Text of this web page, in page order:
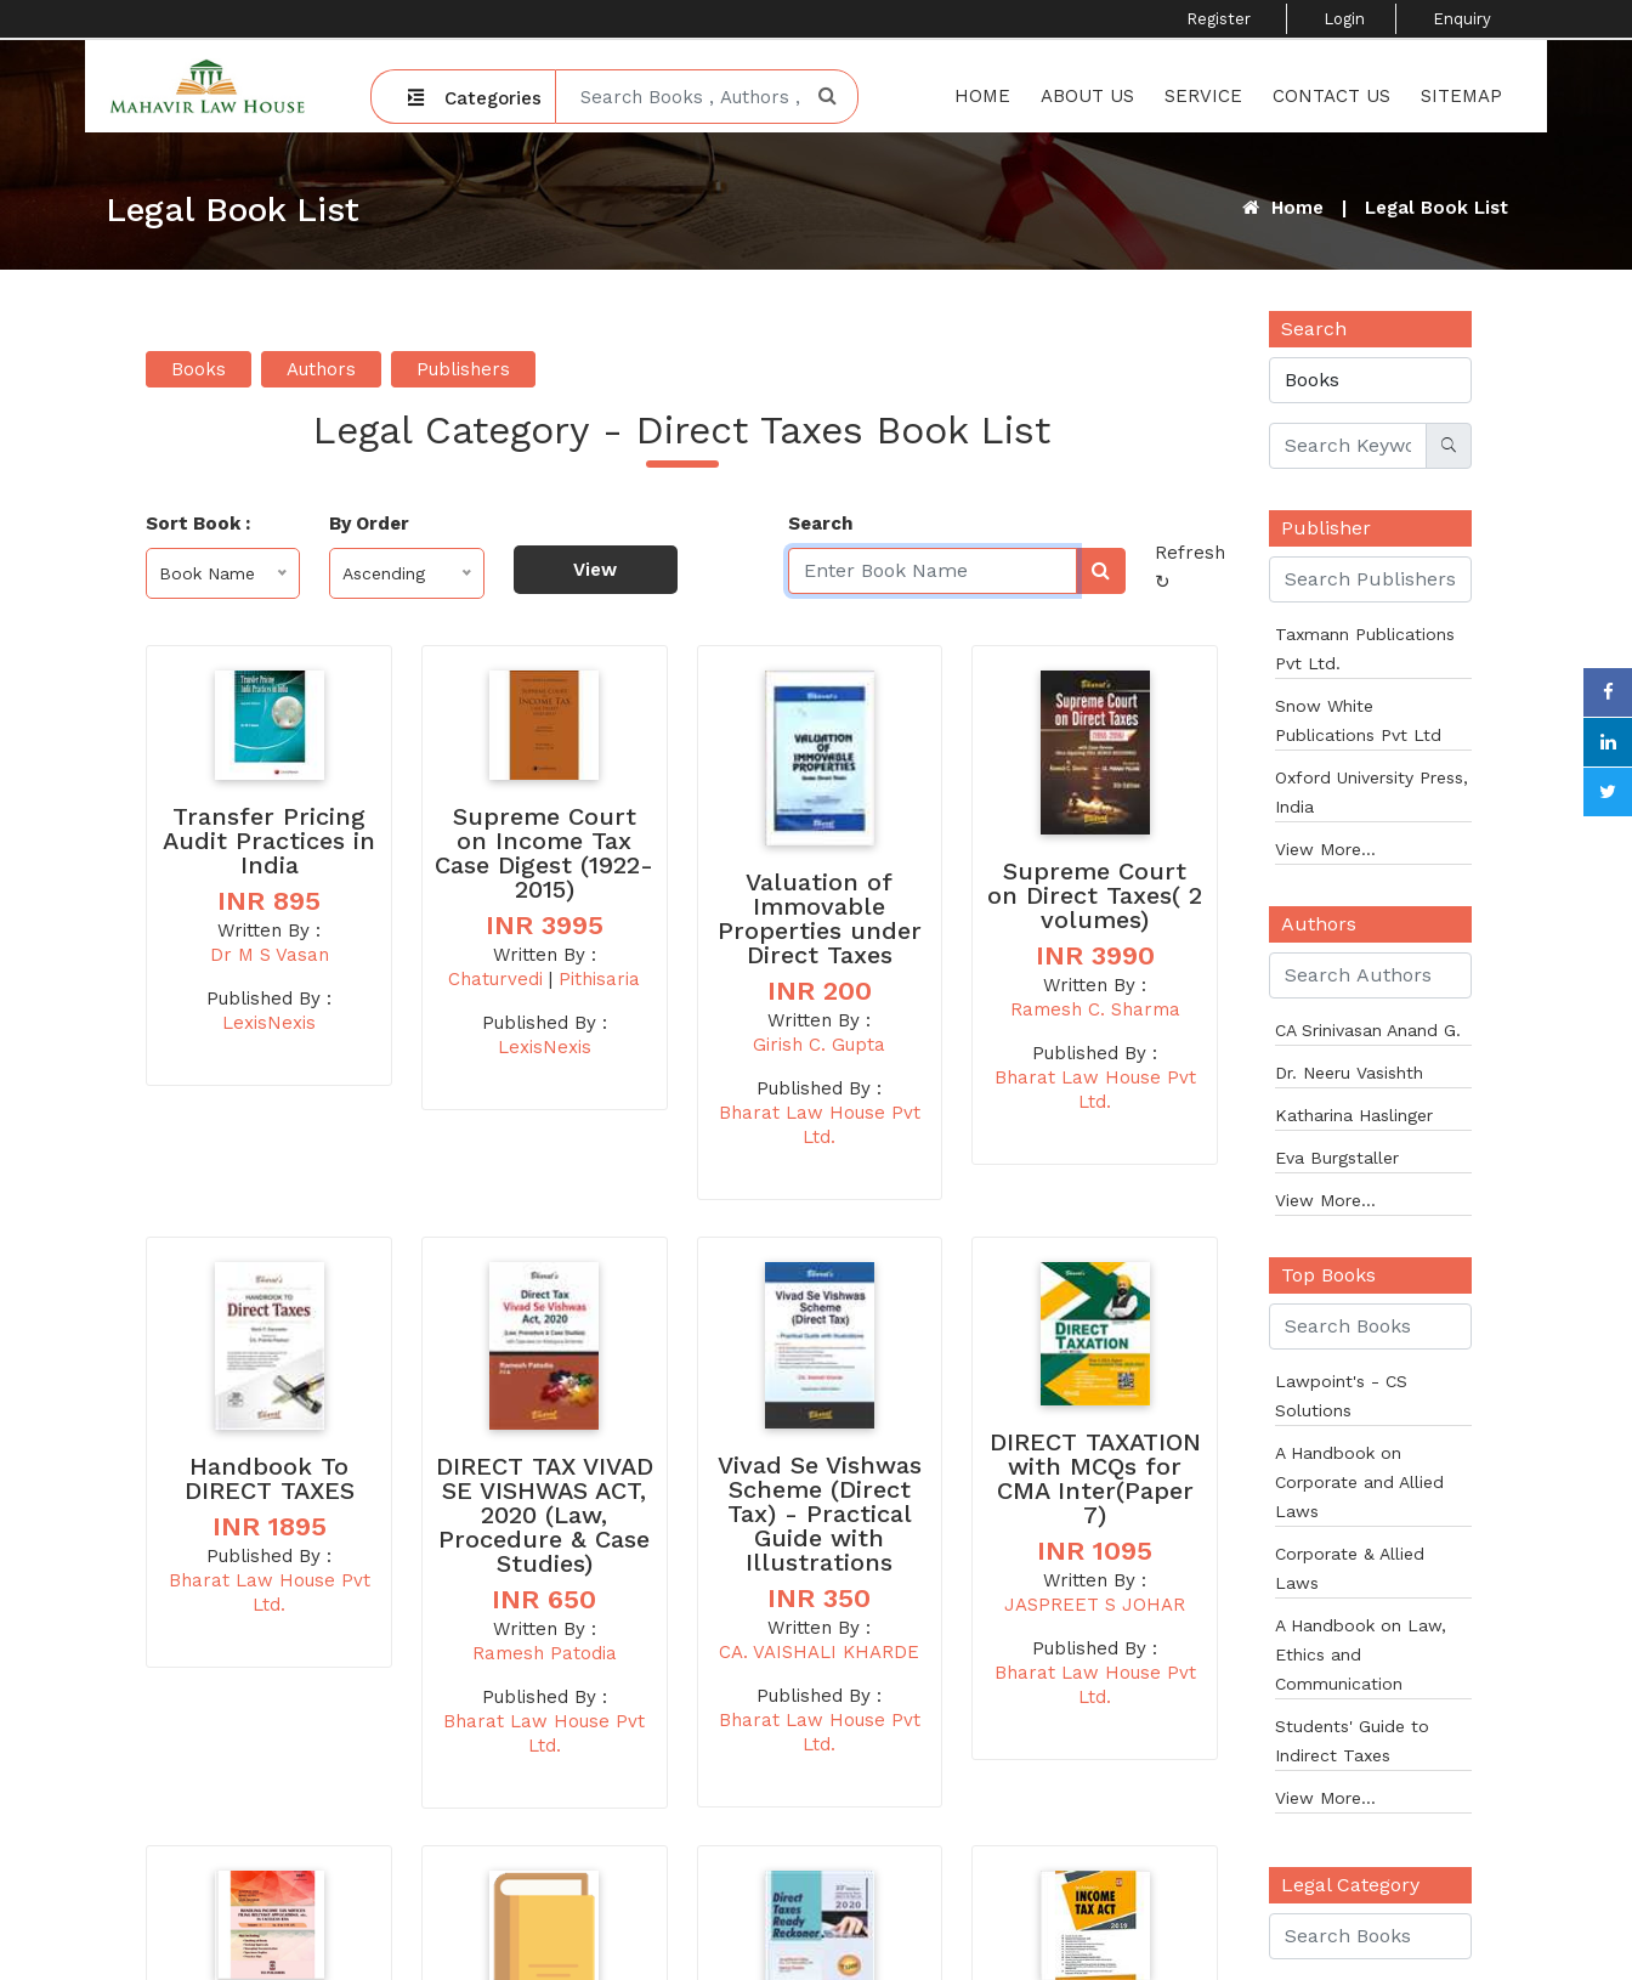
Register ​ Login Enquiry ​
Categories HOME ABOUT US SERVICE CONTACT US SITEMAP
Legal Book List Home | Legal Book List
Books Authors Publishers
Legal Category - Direct Taxes Book List
Sort Book :
Book Name
By Order
Ascending View
Search
Refresh
↻
Transfer Pricing
Audit Practices in
India
INR 895
Written By :
Dr M S Vasan
Published By :
LexisNexis
Supreme Court
on Income Tax
Case Digest (1922-
2015)
INR 3995
Written By :
Chaturvedi| Pithisaria
Published By :
LexisNexis
Valuation of
Immovable
Properties under
Direct Taxes
INR 200
Written By :
Girish C. Gupta
Published By :
Bharat Law House Pvt
Ltd.
Supreme Court
on Direct Taxes( 2
volumes)
INR 3990
Written By :
Ramesh C. Sharma
Published By :
Bharat Law House Pvt
Ltd.
Handbook To
DIRECT TAXES
INR 1895
Published By :
Bharat Law House Pvt
Ltd.
DIRECT TAX VIVAD
SE VISHWAS ACT,
2020 (Law,
Procedure & Case
Studies)
INR 650
Written By :
Ramesh Patodia
Published By :
Bharat Law House Pvt
Ltd.
Vivad Se Vishwas
Scheme (Direct
Tax) - Practical
Guide with
Illustrations
INR 350
Written By :
CA. VAISHALI KHARDE
Published By :
Bharat Law House Pvt
Ltd.
DIRECT TAXATION
with MCQs for
CMA Inter(Paper
7)
INR 1095
Written By :
JASPREET S JOHAR
Published By :
Bharat Law House Pvt
Ltd.
Search
Publisher
Taxmann Publications
Pvt Ltd.
Snow White
Publications Pvt Ltd
Oxford University Press,
India
View More...
Authors
CA Srinivasan Anand G.
Dr. Neeru Vasishth
Katharina Haslinger
Eva Burgstaller
View More...
Top Books
Lawpoint's - CS
Solutions
A Handbook on
Corporate and Allied
Laws
Corporate & Allied
Laws
A Handbook on Law,
Ethics and
Communication
Students' Guide to
Indirect Taxes
View More...
Legal Category